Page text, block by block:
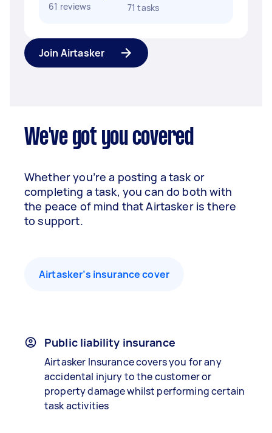
61 reviews
71 tasks
Join Airtasker
We've got you covered
Whether you’re a posting a task or
completing a task, you can do both with
the peace of mind that Airtasker is there
to support.
Airtasker’s insurance cover
Public liability insurance
Airtasker Insurance covers you for any
accidental injury to the customer or
property damage whilst performing certain
task activities